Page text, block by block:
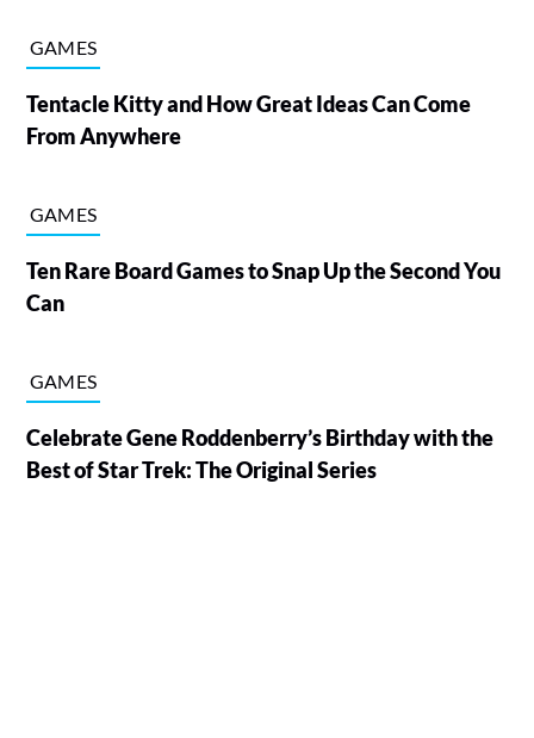
GAMES
Tentacle Kitty and How Great Ideas Can Come
From Anywhere
GAMES
Ten Rare Board Games to Snap Up the Second You
Can
GAMES
Celebrate Gene Roddenberry’s Birthday with the
Best of Star Trek: The Original Series